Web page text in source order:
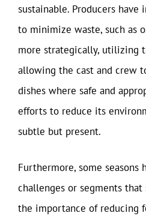
sustainable. Producers
to minimize waste, such as
more strategically, utilizing
allowing the cast and crew
dishes where safe and
efforts to reduce its
subtle but present.
Furthermore, some seasons
challenges or segments
the importance of reducing